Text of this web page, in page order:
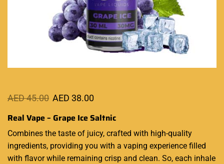
AED45.00 AED 38.00
Real Vape – Grape Ice Saltnic
Combines the taste of juicy, crafted with high-quality
ingredients, providing you with a vaping experience filled
with flavorwhile remaining crisp and clean. So, each inhale